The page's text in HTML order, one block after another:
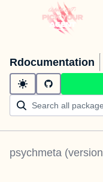
Rdocumentation
psychmeta (version